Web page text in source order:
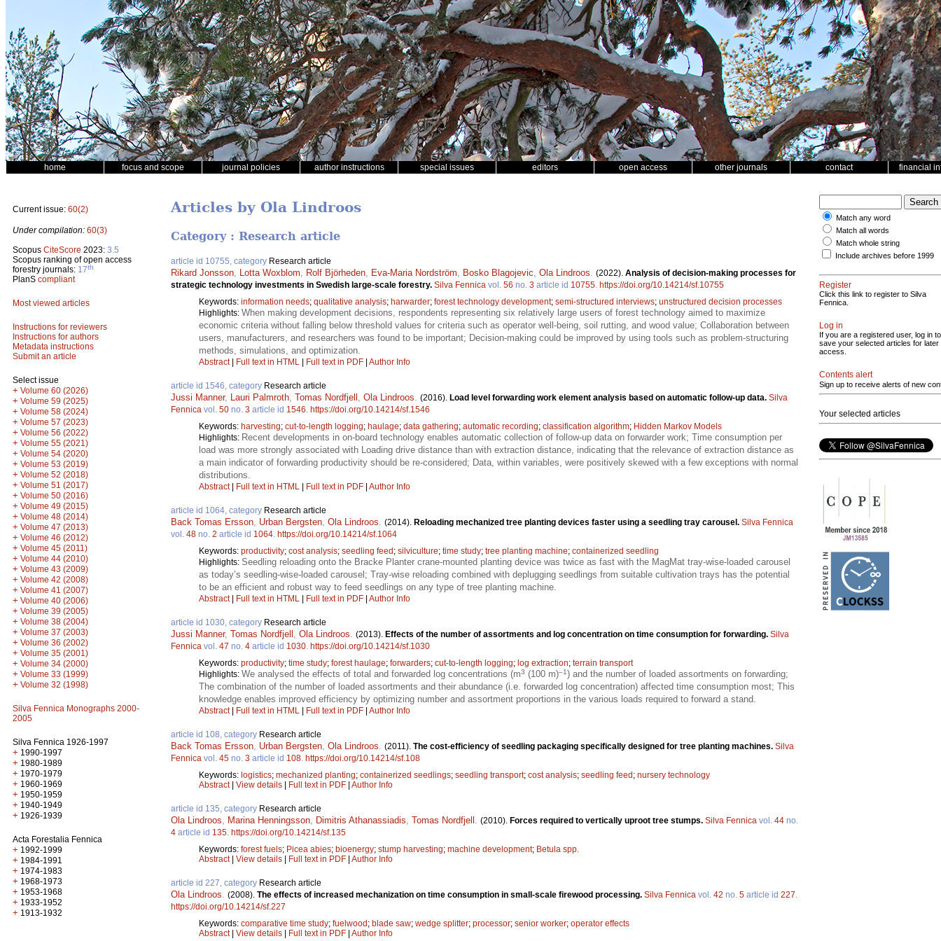
home focus and scope journal policies author instructions special issues editors open access other journals contact financial
Current issue: 60(2)
Under compilation: 60(3)
Scopus CiteScore 2023: 3.5
Scopus ranking of open access
forestry journals: 17th
PlanS compliant
Most viewed articles
Instructions for reviewers
Instructions for authors
Metadata instructions
Submit an article
Select issue
+ Volume 60 (2026)
+ Volume 59 (2025)
+ Volume 58 (2024)
+ Volume 57 (2023)
+ Volume 56 (2022)
+ Volume 55 (2021)
+ Volume 54 (2020)
+ Volume 53 (2019)
+ Volume 52 (2018)
+ Volume 51 (2017)
+ Volume 50 (2016)
+ Volume 49 (2015)
+ Volume 48 (2014)
+ Volume 47 (2013)
+ Volume 46 (2012)
+ Volume 45 (2011)
+ Volume 44 (2010)
+ Volume 43 (2009)
+ Volume 42 (2008)
+ Volume 41 (2007)
+ Volume 40 (2006)
+ Volume 39 (2005)
+ Volume 38 (2004)
+ Volume 37 (2003)
+ Volume 36 (2002)
+ Volume 35 (2001)
+ Volume 34 (2000)
+ Volume 33 (1999)
+ Volume 32 (1998)
Silva Fennica Monographs 2000-
2005
Silva Fennica 1926-1997
+ 1990-1997
+ 1980-1989
+ 1970-1979
+ 1960-1969
+ 1950-1959
+ 1940-1949
+ 1926-1939
Acta Forestalia Fennica
+ 1992-1999
+ 1984-1991
+ 1974-1983
+ 1968-1973
+ 1953-1968
+ 1933-1952
+ 1913-1932
Articles by Ola Lindroos
Category : Research article
article id 10755, category Research article
Rikard Jonsson Lotta Woxblom Rolf Björheden Eva-Maria Nordström Bosko Blagojevic Ola Lindroos (2022). Analysis of decision-making processes for
strategic technology investments in Swedish large-scale forestry. Silva Fennica vol. 56 no. 3 article id 10755 https://doi.org/10.14214/sf.10755
Keywords: information needs; qualitative analysis; harwarder; forest technology development; semi-structured interviews; unstructured decision processes
Highlights: When making development decisions, respondents representing six relatively large users of forest technology aimed to maximize
economic criteria without falling below threshold values for criteria such as operator well-being, soil rutting, and wood value; Collaboration between
users, manufacturers, and researchers was found to be important; Decision-making could be improved by using tools such as problem-structuring
methods, simulations, and optimization.
Abstract| Full text in HTML | Full text in PDF | Author Info
article id 1546, category Research article
Jussi Manner, Lauri Palmroth Tomas Nordfjell Ola Lindroos (2016). Load level forwarding work element analysis based on automatic follow-up data. Silva
Fennica vol. 50 no. 3 article id 1546 https://doi.org/10.14214/sf.1546
Keywords: harvesting; cut-to-length logging; haulage; data gathering; automatic recording; classification algorithm; Hidden Markov Models
Highlights: Recent developments in on-board technology enables automatic collection of follow-up data on forwarder work; Time consumption per
load was more strongly associated with Loading drive distance than with extraction distance, indicating that the relevance of extraction distance as
a main indicator of forwarding productivity should be re-considered; Data, within variables, were positively skewed with a few exceptions with normal
distributions.
Abstract| Full text in HTML | Full text in PDF | Author Info
article id 1064, category Research article
Back Tomas Ersson Urban Bergsten Ola Lindroos (2014). Reloading mechanized tree planting devices faster using a seedling tray carousel. Silva Fennica
vol. 48 no. 2 article id 1064 https://doi.org/10.14214/sf.1064
Keywords: productivity; cost analysis; seedling feed; silviculture; time study; tree planting machine; containerized seedling
Highlights: Seedling reloading onto the Bracke Planter crane-mounted planting device was twice as fast with the MagMat tray-wise-loaded carousel
as today’s seedling-wise-loaded carousel; Tray-wise reloading combined with deplugging seedlings from suitable cultivation trays has the potential
to be an efficient and robust way to feed seedlings on any type of tree planting machine.
Abstract| Full text in HTML | Full text in PDF | Author Info
article id 1030, category Research article
Jussi Manner, Tomas Nordfjell Ola Lindroos (2013). Effects of the number of assortments and log concentration on time consumption for forwarding. Silva
Fennica vol. 47 no. 4 article id 1030 https://doi.org/10.14214/sf.1030
Keywords: productivity; time study; forest haulage; forwarders; cut-to-length logging; log extraction; terrain transport
Highlights: We analysed the effects of total and forwarded log concentrations (m3 (100 m)–1) and the number of loaded assortments on forwarding;
The combination of the number of loaded assortments and their abundance (i.e. forwarded log concentration) affected time consumption most; This
knowledge enables improved efficiency by optimizing number and assortment proportions in the various loads required to forward a stand.
Abstract| Full text in HTML | Full text in PDF | Author Info
article id 108, category Research article
Back Tomas Ersson Urban Bergsten Ola Lindroos (2011). The cost-efficiency of seedling packaging specifically designed for tree planting machines. Silva
Fennica vol. 45 no. 3 article id 108 https://doi.org/10.14214/sf.108
Keywords: logistics; mechanized planting; containerized seedlings; seedling transport; cost analysis; seedling feed; nursery technology
Abstract| View details | Full text in PDF | Author Info
article id 135, category Research article
Ola Lindroos Marina Henningsson Dimitris Athanassiadis Tomas Nordfjell (2010). Forces required to vertically uproot tree stumps. Silva Fennica vol. 44 no.
4 article id 135 https://doi.org/10.14214/sf.135
Keywords: forest fuels; Picea abies; bioenergy; stump harvesting; machine development; Betula spp.
Abstract| View details | Full text in PDF | Author Info
article id 227, category Research article
Ola Lindroos (2008). The effects of increased mechanization on time consumption in small-scale firewood processing. Silva Fennica vol. 42 no. 5 article id 227
https://doi.org/10.14214/sf.227
Keywords: comparative time study; fuelwood; blade saw; wedge splitter; processor; senior worker; operator effects
Abstract| View details | Full text in PDF | Author Info
Match any word
Match all words
Match whole string
Include archives before 1999
Register
Click this link to register to Silva
Fennica.
Log in
If you are a registered user, log in to
save your selected articles for later
access.
Contents alert
Sign up to receive alerts of new
Your selected articles